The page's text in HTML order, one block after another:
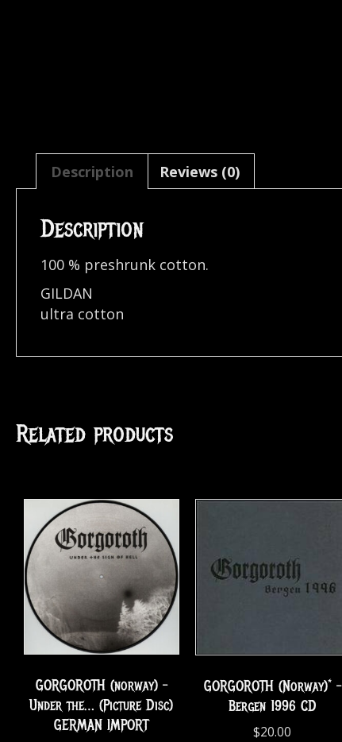
Description Reviews (0)
Description
100 % preshrunk cotton.
GILDAN
ultra cotton
Related products
GORGOROTH (norway) –
Under the… (Picture Disc)
GERMAN IMPORT
GORGOROTH (Norway)* –
Bergen 1996 CD
$20.00